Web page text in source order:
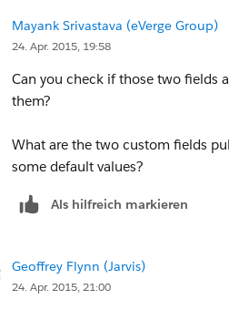
Mayank Srivastava (eVerge Group)
24. Apr. 2015, 19:58
Can you check if those two fields
them?
What are the two custom fields
some default values?
Als hilfreich markieren
Geoffrey Flynn (Jarvis)
24. Apr. 2015, 21:00